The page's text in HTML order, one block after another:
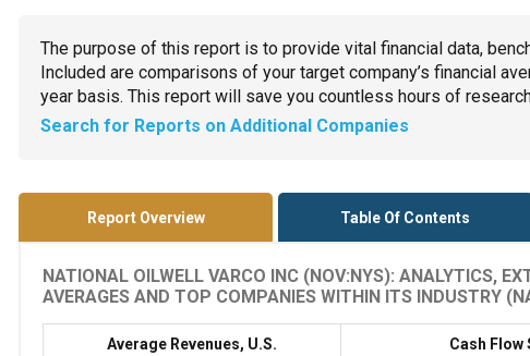
The purpose of this report is to provide vital financial data,
Included are comparisons of your target company’s financial
year basis. This report will save you countless hours of
Search for Reports on Additional Companies
Report Overview Table Of Contents
NATIONAL OILWELL VARCO INC (NOV:NYS): ANALYTICS,
AVERAGES AND TOP COMPANIES WITHIN ITS INDUSTRY
Average Revenues, U.S.
Cash Flow